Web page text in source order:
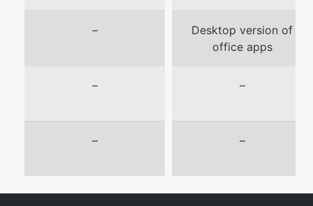
–
Desktop version of
office apps
– –
– –